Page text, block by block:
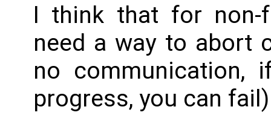
I think that for non-
need a way to abort
no communication,
progress, you can